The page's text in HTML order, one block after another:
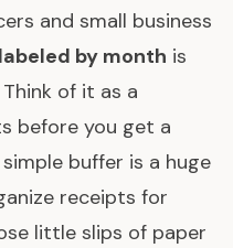
and small business
by month is
of it as a
before you get a
buffer is a huge
receipts for
little slips of paper